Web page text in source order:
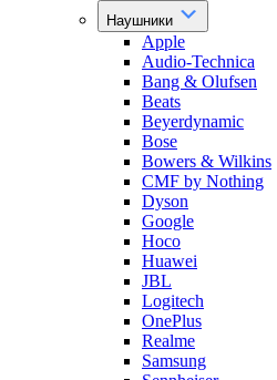
Наушники
Apple
Audio-Technica
Bang & Olufsen
Beats
Beyerdynamic
Bose
Bowers & Wilkins
CMF by Nothing
Dyson
Google
Hoco
Huawei
JBL
Logitech
OnePlus
Realme
Samsung